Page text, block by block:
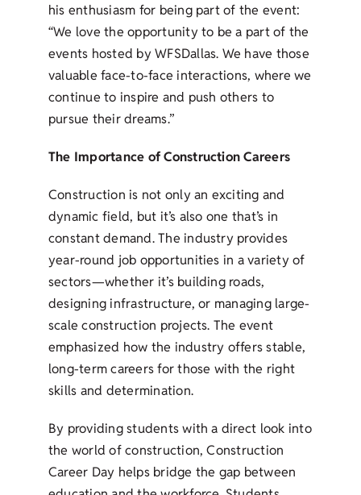
his enthusiasm for being part of the event:
“We love the opportunity to be a part of the
events hosted by WFSDallas. We have those
valuable face-to-face interactions, where we
continue to inspire and push others to
pursue their dreams.”
The Importance of Construction Careers
Construction is not only an exciting and
dynamic field, but it’s also one that’s in
constant demand. The industry provides
year-round job opportunities in a variety of
sectors—whether it’s building roads,
designing infrastructure, or managing large-
scale construction projects. The event
emphasized how the industry offers stable,
long-term careers for those with the right
skills and determination.
By providing students with a direct look into
the world of construction, Construction
Career Day helps bridge the gap between